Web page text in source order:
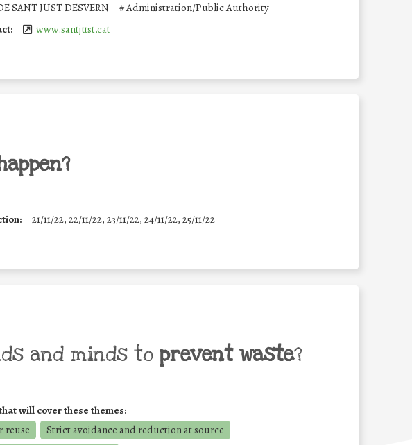
SANT JUST DESVERN #Administration/Public Authority
www.santjust.cat
21/11/22, 22/11/22, 23/11/22, 24/11/22, 25/11/22
and minds to prevent waste?
will cover these themes:
reuse
Strict avoidance and reduction at source